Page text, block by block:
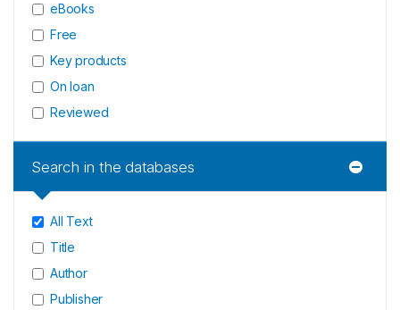
eBooks
Free
Key products
On loan
Reviewed
Search in the databases
All Text
Title
Author
Publisher